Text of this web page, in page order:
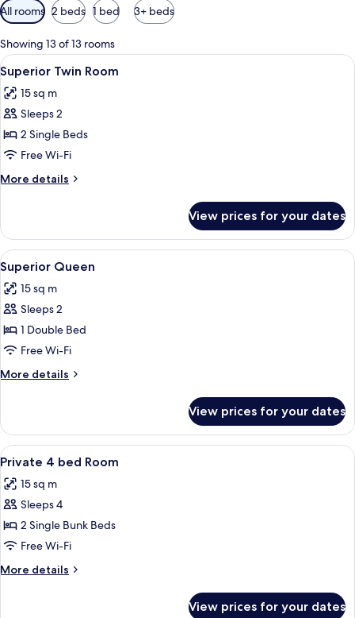
Available
filters
for
rooms
All rooms 2 beds 1 bed 3+ beds
Showing 13 of 13 rooms
View
all
photos
for
Superior
Twin
Room
A room with two beds, a red door,
6
Superior Twin Room
15 sq m
Sleeps 2
2 Single Beds
Free Wi-Fi
More details
More
Twin
Room
View prices for your dates
View
all
photos
for
Superior
Queen
A modern hotel room with a
7
Superior Queen
15 sq m
Sleeps 2
1 Double Bed
Free Wi-Fi
More details
More
Queen
View prices for your dates
View
all
photos
for
Private
4
bed
Room
A compact, well-lit room with bunk
6
Private 4 bed Room
15 sq m
Sleeps 4
2 Single Bunk Beds
Free Wi-Fi
More details
More
View prices for your dates